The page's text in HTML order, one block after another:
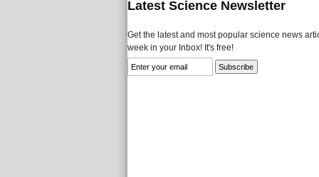
Latest Science Newsletter
Get the latest and most popular science news
week in your Inbox! It's free!